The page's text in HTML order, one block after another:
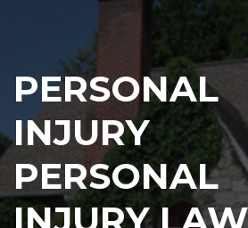
PERSONAL
INJURY
PERSONAL